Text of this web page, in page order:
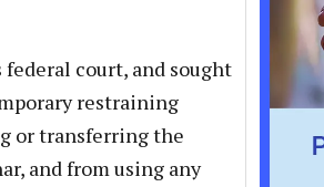
court, and sought
restraining
or transferring the
and from using any